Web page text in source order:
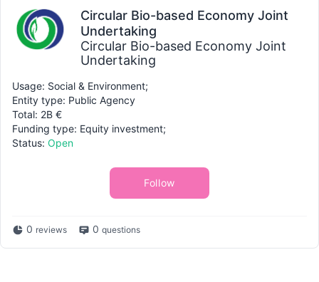
Circular Bio-based Economy Joint
Undertaking
Circular Bio-based Economy Joint
Undertaking
Usage: Social & Environment;
Entity type: Public Agency
Total: 2B €
Funding type: Equity investment;
Status: Open
Follow
0 reviews 0 questions